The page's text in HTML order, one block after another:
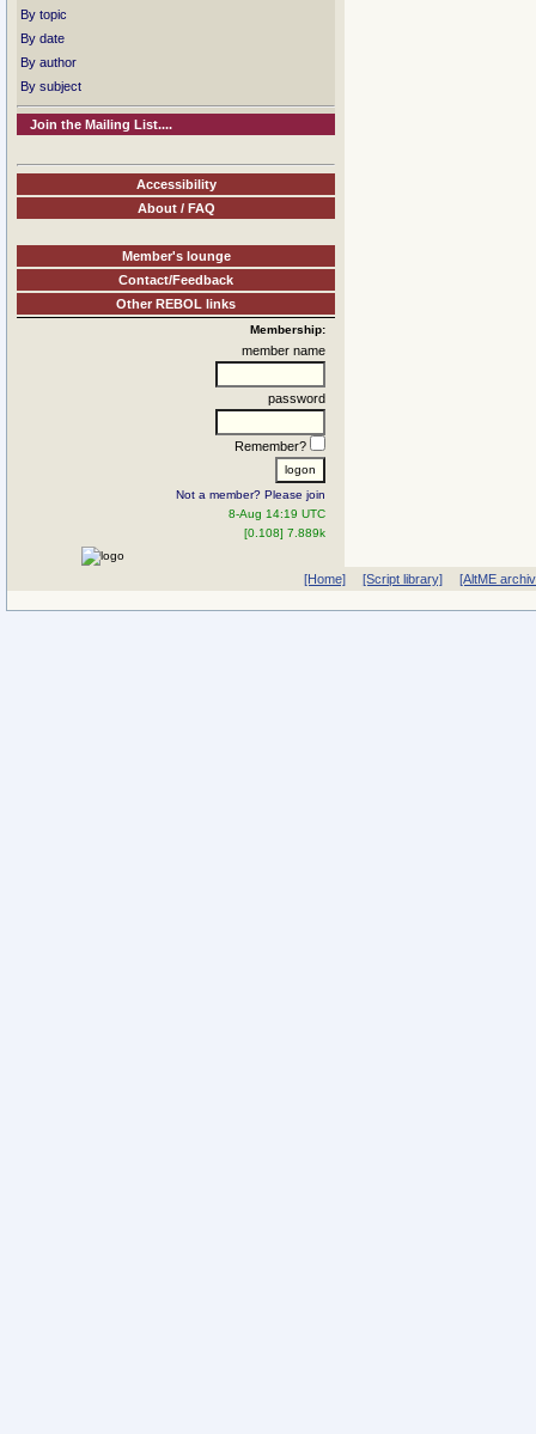
By topic
By date
By author
By subject
Join the Mailing List....
Accessibility
About / FAQ
Member's lounge
Contact/Feedback
Other REBOL links
Membership:
member name
password
Remember?
Not a member? Please join
8-Aug 14:19 UTC
[0.108] 7.889k
[Home] [Script library] [AltME